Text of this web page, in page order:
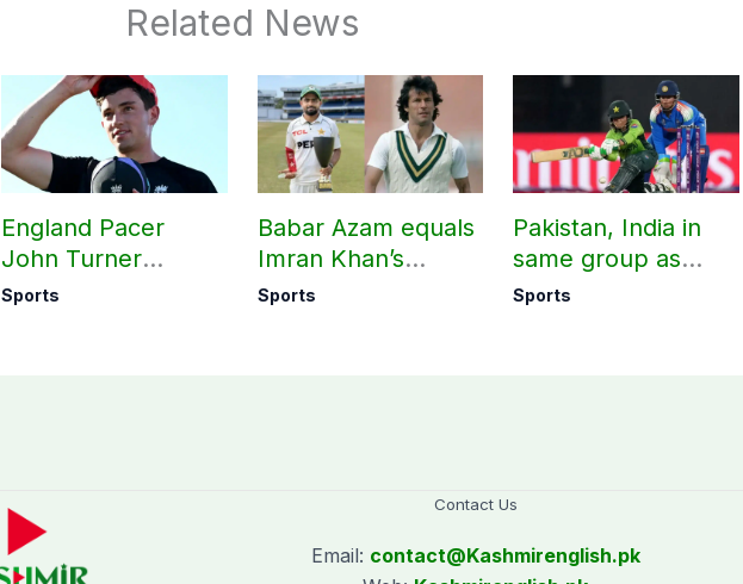
Related News
England Pacer
John Turner
announces shock
Sports
Babar Azam equals
Imran Khan’s
historic Test record
Sports
Pakistan, India in
same group as
Women’s T20 Asia
Sports
Contact Us
Email: contact@Kashmirenglish.pk